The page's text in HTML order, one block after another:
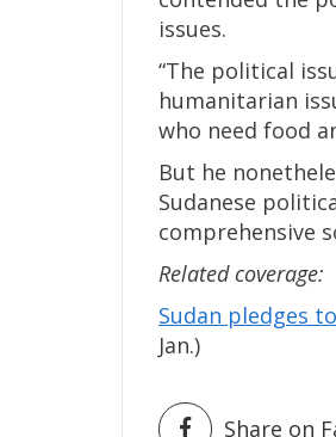
issues.
“The political
humanitarian
who need food
But he
Sudanese
comprehensive
Related coverage:
Sudan pledges
Jan.)
Share on